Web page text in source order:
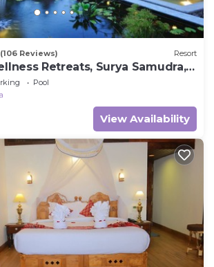
(106 Reviews) Resort
Retreats, Surya Samudra,
Pool
View Availability